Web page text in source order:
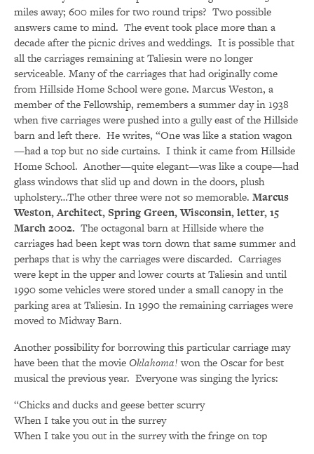
miles away; 600 miles for two round trips? Two possible
answers came to mind. The event took place more than a
decade after the picnic drives and weddings. It is possible that
all the carriages remaining at Taliesin were no longer
serviceable. Many of the carriages that had originally come
from Hillside Home School were gone. Marcus Weston, a
member of the Fellowship, remembers a summer day in 1938
when five carriages were pushed into a gully east of the Hillside
barn and left there. He writes, “One was like a station wagon
—had a top but no side curtains. I think it came from Hillside
Home School. Another—quite elegant—was like a coupe—had
glass windows that slid up and down in the doors, plush
upholstery…The other three were not so memorable. Marcus
Weston, Architect, Spring Green, Wisconsin, letter, 15
March 2002. The octagonal barn at Hillside where the
carriages had been kept was torn down that same summer and
perhaps that is why the carriages were discarded. Carriages
were kept in the upper and lower courts at Taliesin and until
1990 some vehicles were stored under a small canopy in the
parking area at Taliesin. In 1990 the remaining carriages were
moved to Midway Barn.
Another possibility for borrowing this particular carriage may
have been that the movieOklahoma!won the Oscar for best
musical the previous year. Everyone was singing the lyrics:
“Chicks and ducks and geese better scurry
When I take you out in the surrey
When I take you out in the surrey with the fringe on top